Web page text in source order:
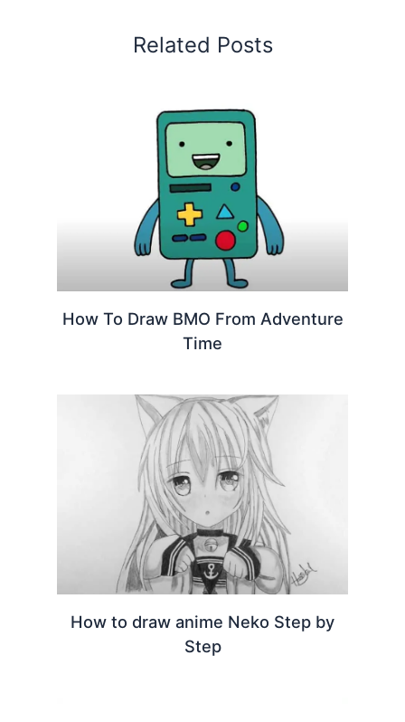
Related Posts
How To Draw BMO From Adventure
Time
How to draw anime Neko Step by
Step